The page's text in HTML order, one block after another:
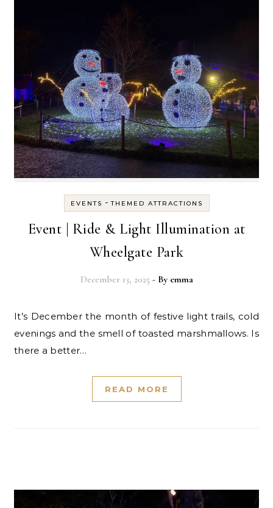
EVENTS -THEMED ATTRACTIONS
Event | Ride & Light Illumination at
Wheelgate Park
December 13, 2025 - By emma
It’s December the month of festive light trails, cold
evenings and the smell of toasted marshmallows. Is
there a better…
READ MORE